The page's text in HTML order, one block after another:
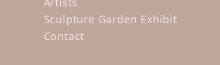
Sculpture Garden Exhibit
Contact